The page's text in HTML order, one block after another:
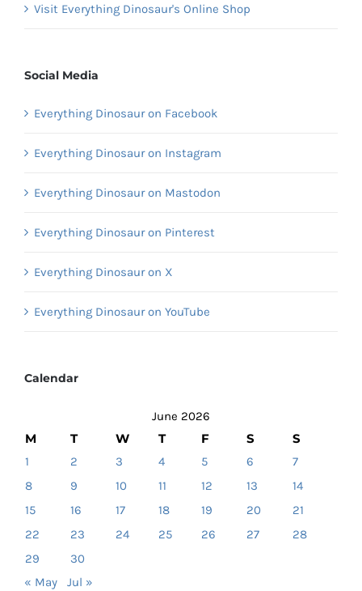
Visit Everything Dinosaur's Online Shop
Social Media
Everything Dinosaur on Facebook
Everything Dinosaur on Instagram
Everything Dinosaur on Mastodon
Everything Dinosaur on Pinterest
Everything Dinosaur on X
Everything Dinosaur on YouTube
Calendar
June 2026
M T W T F S S
1 2 3 4 5 6
7
8
9 10 11 12 13
14
15
16 17 18 19 20
21
22
23 24 25 26 27
28
29
30
« May
Jul »